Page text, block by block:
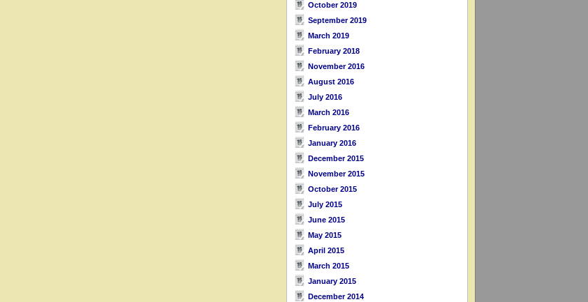
October 2019
September 2019
March 2019
February 2018
November 2016
August 2016
July 2016
March 2016
February 2016
January 2016
December 2015
November 2015
October 2015
July 2015
June 2015
May 2015
April 2015
March 2015
January 2015
December 2014